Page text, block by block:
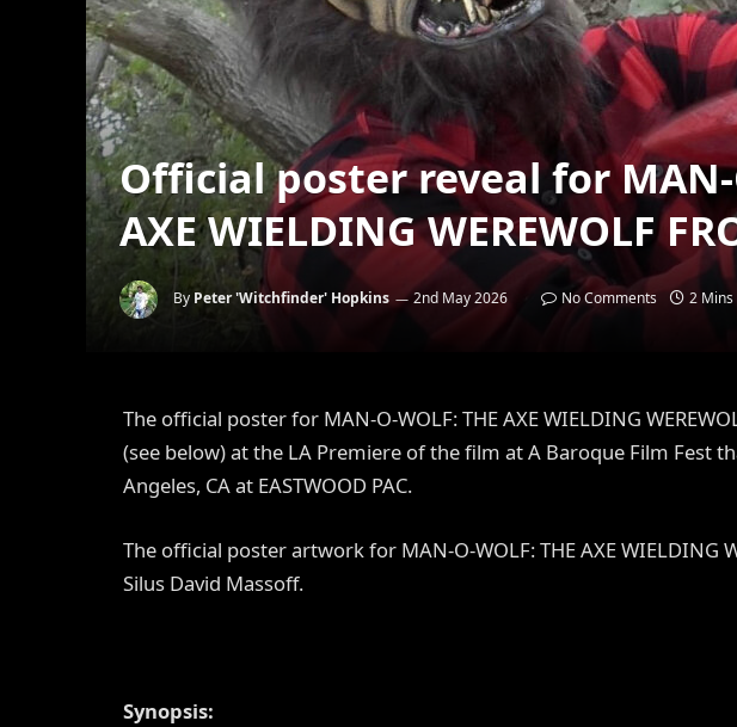
Official poster reveal for MAN-
AXE WIELDING WEREWOLF
By Peter 'Witchfinder' Hopkins 2nd May 2026 No Comments 2 Mins
The official poster for MAN-O-WOLF: THE AXE WIELDING
(see below) at the LA Premiere of the film at A Baroque Film Fest
Angeles, CA at EASTWOOD PAC.
The official poster artwork for MAN-O-WOLF: THE AXE WIELDING
Silus David Massoff.
Synopsis: